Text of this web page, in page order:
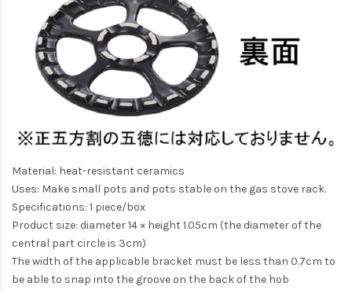
Material: heat-resistant ceramics
Uses: Make small pots and pots stable on the gas stove rack.
Specifications: 1 piece/box
Product size: diameter 14 × height 1.05cm (the diameter of the
central part circle is 3cm)
The width of the applicable bracket must be less than 0.7cm to
be able to snap into the groove on the back of the hob